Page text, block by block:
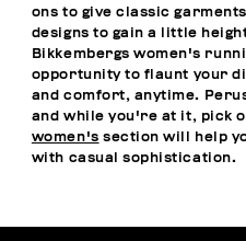
ons to give classic
designs to gain a little
Bikkembergs women's
opportunity to flaunt your
and comfort, anytime.
and while you're at it, pick
women's section will help
with casual sophistication.